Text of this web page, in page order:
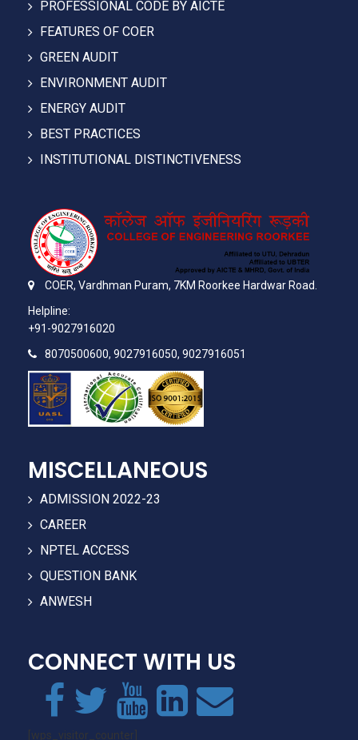
PROFESSIONAL CODE BY AICTE
FEATURES OF COER
GREEN AUDIT
ENVIRONMENT AUDIT
ENERGY AUDIT
BEST PRACTICES
INSTITUTIONAL DISTINCTIVENESS
COER, Vardhman Puram, 7KM Roorkee Hardwar Road.
Helpline:
+91-9027916020
8070500600, 9027916050, 9027916051
MISCELLANEOUS
ADMISSION 2022-23
CAREER
NPTEL ACCESS
QUESTION BANK
ANWESH
CONNECT WITH US
[wps_visitor_counter]